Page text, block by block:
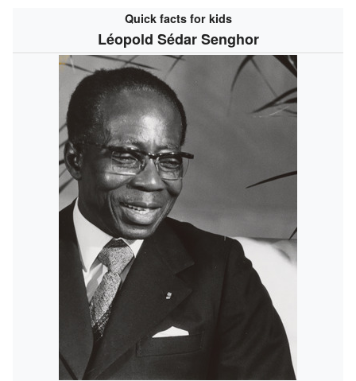
Quick facts for kids
Léopold Sédar Senghor